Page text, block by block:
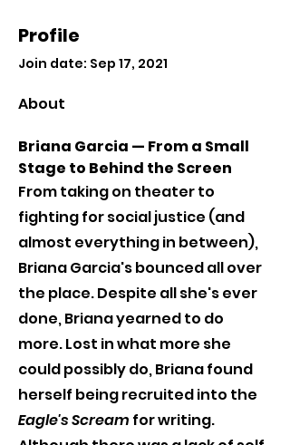
Profile
Join date: Sep 17, 2021
About
Briana Garcia — From a Small
Stage to Behind the Screen
From taking on theater to
fighting for social justice (and
almost everything in between),
Briana Garcia's bounced all over
the place. Despite all she's ever
done, Briana yearned to do
more. Lost in what more she
could possibly do, Briana found
herself being recruited into the
Eagle's Scream for writing.